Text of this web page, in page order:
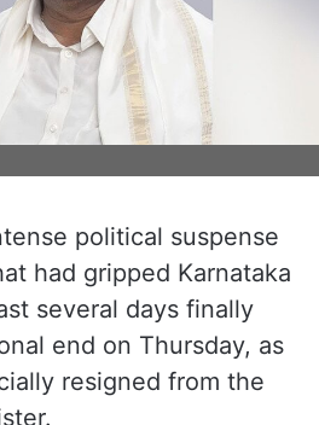
political suspense
had gripped Karnataka
several days finally
end on Thursday, as
resigned from the